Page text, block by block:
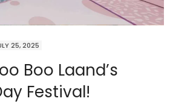
25, 2025
Boo Laand’s
Festival!